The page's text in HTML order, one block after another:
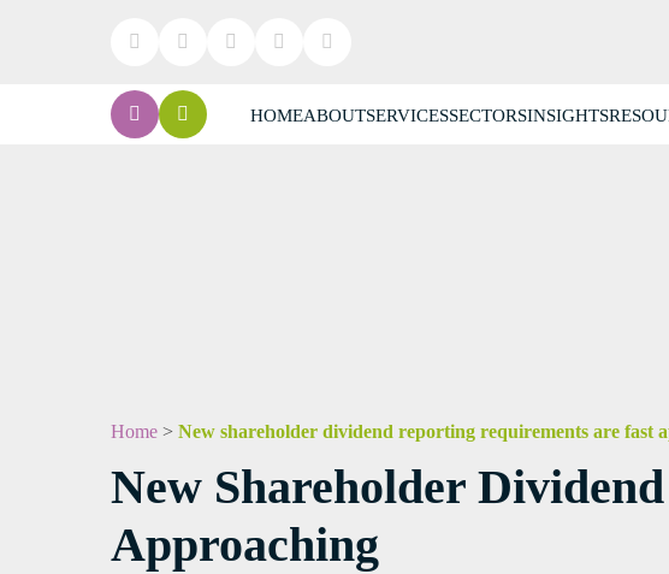
HOMEABOUTSERVICESSECTORSINSIGHTS
Home > New shareholder dividend reporting requirements are fast
New Shareholder
Approaching